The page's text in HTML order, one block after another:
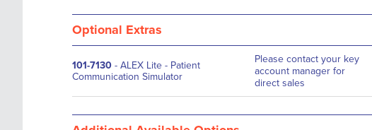
Optional Extras
101-7130 - ALEX Lite - Patient
Communication Simulator
Please contact your key
account manager for
direct sales